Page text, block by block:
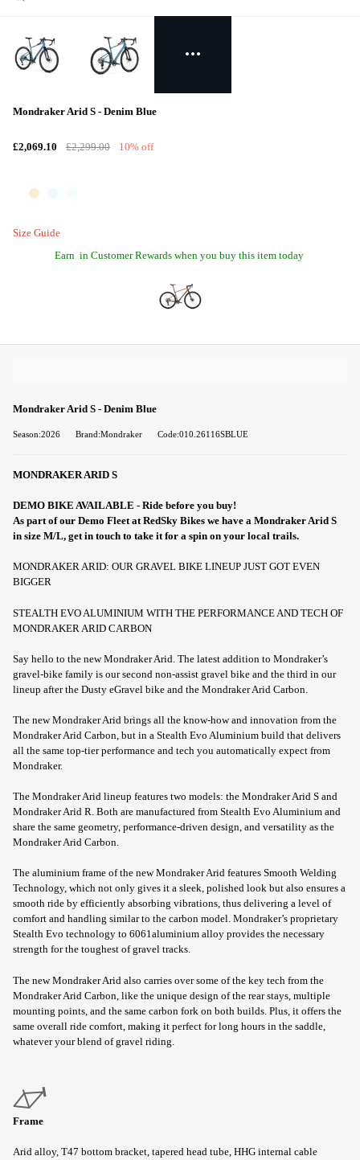
Mondraker Arid S - Denim Blue
£2,069.10 £2,299.00 10% off
Size Guide
Earn in Customer Rewards when you buy this item today
Mondraker Arid S - Denim Blue
Season:2026 Brand:Mondraker Code:010.26116SBLUE
MONDRAKER ARID S
DEMO BIKE AVAILABLE - Ride before you buy!
As part of our Demo Fleet at RedSky Bikes we have a Mondraker Arid S
in size M/L, get in touch to take it for a spin on your local trails.
MONDRAKER ARID: OUR GRAVEL BIKE LINEUP JUST GOT EVEN
BIGGER
STEALTH EVO ALUMINIUM WITH THE PERFORMANCE AND TECH OF
MONDRAKER ARID CARBON
Say hello to the new Mondraker Arid. The latest addition to Mondraker’s
gravel-bike family is our second non-assist gravel bike and the third in our
lineup after the Dusty eGravel bike and the Mondraker Arid Carbon.
The new Mondraker Arid brings all the know-how and innovation from the
Mondraker Arid Carbon, but in a Stealth Evo Aluminium build that delivers
all the same top-tier performance and tech you automatically expect from
Mondraker.
The Mondraker Arid lineup features two models: the Mondraker Arid S and
Mondraker Arid R. Both are manufactured from Stealth Evo Aluminium and
share the same geometry, performance-driven design, and versatility as the
Mondraker Arid Carbon.
The aluminium frame of the new Mondraker Arid features Smooth Welding
Technology, which not only gives it a sleek, polished look but also ensures a
smooth ride by efficiently absorbing vibrations, thus delivering a level of
comfort and handling similar to the carbon model. Mondraker’s proprietary
Stealth Evo technology to 6061aluminium alloy provides the necessary
strength for the toughest of gravel tracks.
The new Mondraker Arid also carries over some of the key tech from the
Mondraker Arid Carbon, like the unique design of the rear stays, multiple
mounting points, and the same carbon fork on both builds. Plus, it offers the
same overall ride comfort, making it perfect for long hours in the saddle,
whatever your blend of gravel riding.
Frame
Arid alloy, T47 bottom bracket, tapered head tube, HHG internal cable